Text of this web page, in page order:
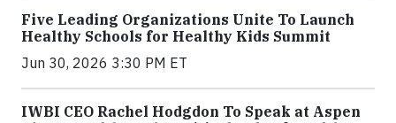
Five Leading Organizations Unite To Launch
Healthy Schools for Healthy Kids Summit
Jun 30, 2026 3:30 PM ET
IWBI CEO Rachel Hodgdon To Speak at Aspen